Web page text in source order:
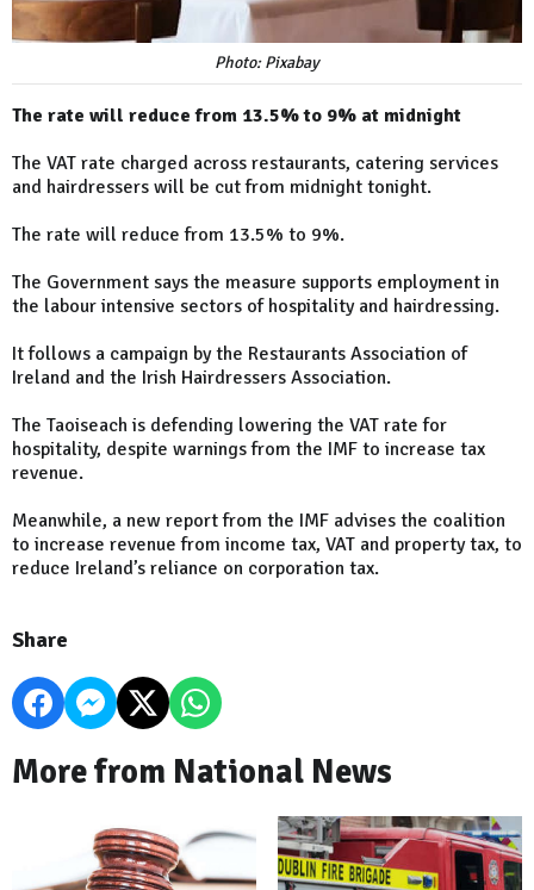
Photo: Pixabay
The rate will reduce from 13.5% to 9% at midnight
The VAT rate charged across restaurants, catering services
and hairdressers will be cut from midnight tonight.
The rate will reduce from 13.5% to 9%.
The Government says the measure supports employment in
the labour intensive sectors of hospitality and hairdressing.
It follows a campaign by the Restaurants Association of
Ireland and the Irish Hairdressers Association.
The Taoiseach is defending lowering the VAT rate for
hospitality, despite warnings from the IMF to increase tax
revenue.
Meanwhile, a new report from the IMF advises the coalition
to increase revenue from income tax, VAT and property tax, to
reduce Ireland’s reliance on corporation tax.
Share
More from National News